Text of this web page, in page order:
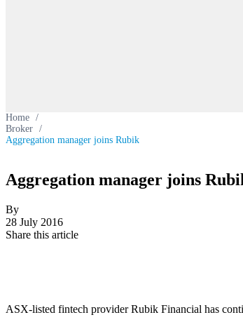
Home /
Broker /
Aggregation manager joins Rubik
Aggregation manager joins
By
28 July 2016
Share this article
ASX-listed fintech provider Rubik Financial has